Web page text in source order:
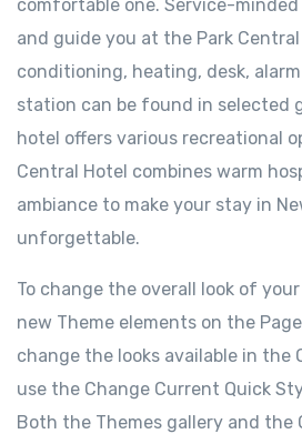
comfortable one. Service-
and guide you at the Park
conditioning, heating, desk,
station can be found in selected
hotel offers various recreational
Central Hotel combines warm
ambiance to make your stay in
unforgettable.
To change the overall look of
new Theme elements on the
change the looks available in the
use the Change Current Quick
Both the Themes gallery and the